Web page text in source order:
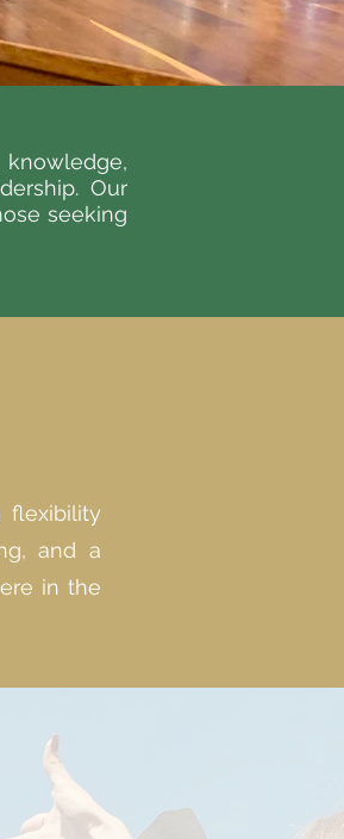
Our
seeking
flexibility
and a
in the